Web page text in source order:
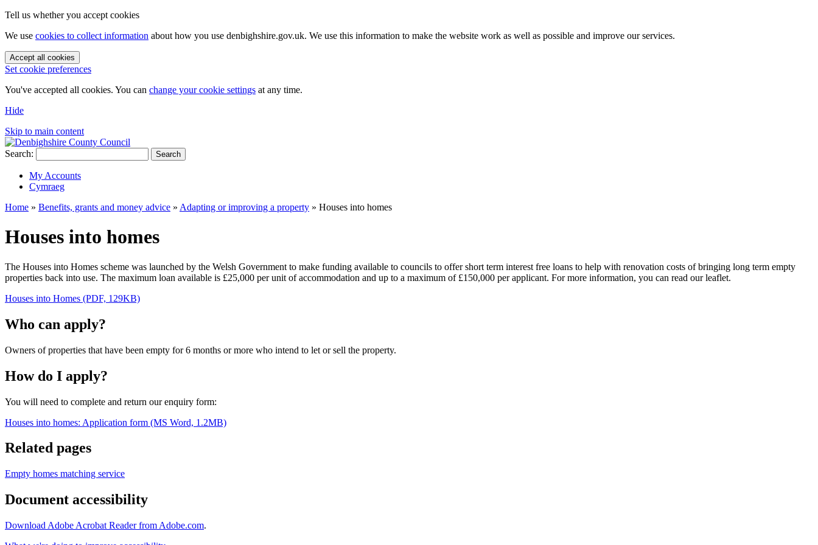
Tell us whether you accept cookies
We use cookies to collect information about how you use denbighshire.gov.uk. We use this information to make the website work as well as possible and improve our services.
Accept all cookies
Set cookie preferences
You've accepted all cookies. You can change your cookie settings at any time.
Hide
Skip to main content
Search: Search
My Accounts
Cymraeg
Home » Benefits, grants and money advice » Adapting or improving a property » Houses into homes
Houses into homes
The Houses into Homes scheme was launched by the Welsh Government to make funding available to councils to offer short term interest free loans to help with renovation costs of bringing long term empty
properties back into use. The maximum loan available is £25,000 per unit of accommodation and up to a maximum of £150,000 per applicant. For more information, you can read our leaflet.
Houses into Homes (PDF, 129KB)
Who can apply?
Owners of properties that have been empty for 6 months or more who intend to let or sell the property.
How do I apply?
You will need to complete and return our enquiry form:
Houses into homes: Application form (MS Word, 1.2MB)
Related pages
Empty homes matching service
Document accessibility
Download Adobe Acrobat Reader from Adobe.com.